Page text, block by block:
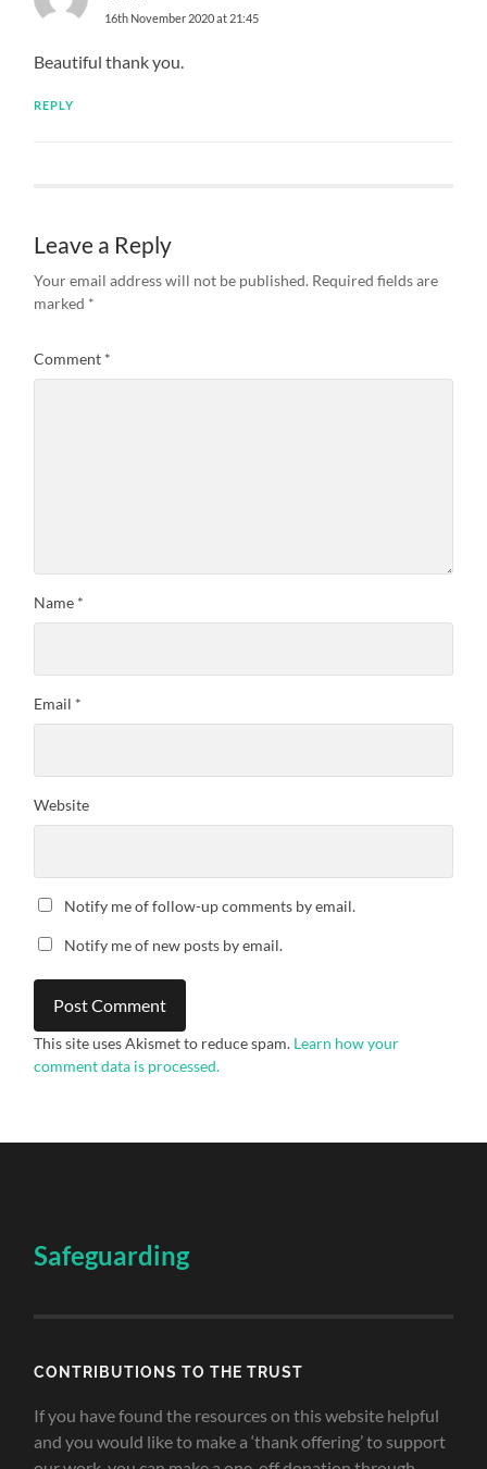
16th November 2020 at 21:45
Beautiful thank you.
REPLY
Leave a Reply
Your email address will not be published. Required fields are
marked *
Comment *
Name *
Email *
Website
Notify me of follow-up comments by email.
Notify me of new posts by email.
This site uses Akismet to reduce spam. Learn how your
comment data is processed.
Safeguarding
CONTRIBUTIONS TO THE TRUST
If you have found the resources on this website helpful
and you would like to make a ‘thank offering’ to support